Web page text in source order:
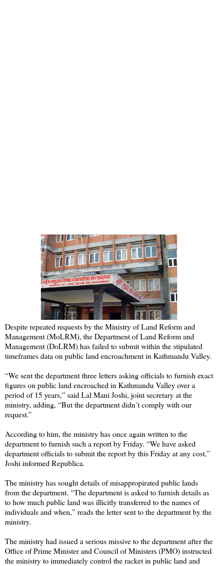
Despite repeated requests by the Ministry of Land Reform and
Management (MoLRM), the Department of Land Reform and
Management (DoLRM) has failed to submit within the stipulated
timeframes data on public land encroachment in Kathmandu Valley.
“We sent the department three letters asking officials to furnish exact
figures on public land encroached in Kathmandu Valley over a
period of 15 years,” said Lal Mani Joshi, joint secretary at the
ministry, adding, “But the department didn´t comply with our
request.”
According to him, the ministry has once again written to the
department to furnish such a report by Friday. “We have asked
department officials to submit the report by this Friday at any cost,”
Joshi informed Republica.
The ministry has sought details of misappropirated public lands
from the department. “The department is asked to furnish details as
to how much public land was illicitly transferred to the names of
individuals and when,” reads the letter sent to the department by the
ministry.
The ministry had issued a serious missive to the department after the
Office of Prime Minister and Council of Ministers (PMO) instructed
the ministry to immediately control the racket in public land and